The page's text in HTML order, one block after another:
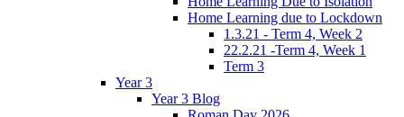
Home Learning due to Lockdown
1.3.21 - Term 4, Week 2
22.2.21 -Term 4, Week 1
Term 3
Year 3
Year 3 Blog